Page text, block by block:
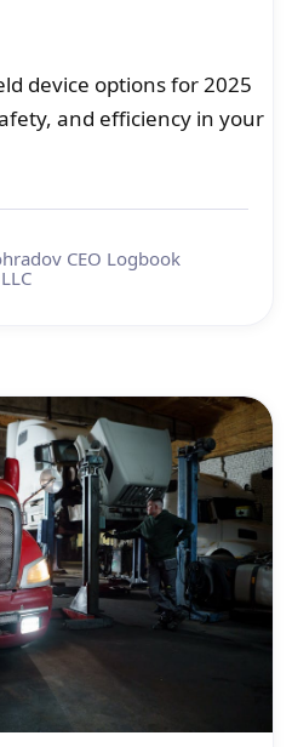
device options for 2025
and efficiency in your
CEO Logbook